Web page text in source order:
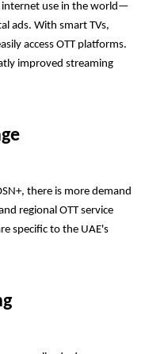
internet use in the world—
ads. With smart TVs,
access OTT platforms.
improved streaming
there is more demand
regional OTT service
specific to the UAE's